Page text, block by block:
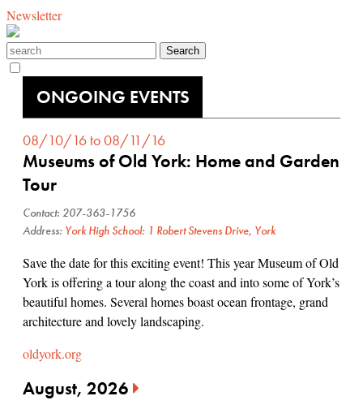
Newsletter
ONGOING EVENTS
08/10/16 to 08/11/16
Museums of Old York: Home and Garden
Tour
Contact: 207-363-1756
Address: York High School: 1 Robert Stevens Drive, York
Save the date for this exciting event! This year Museum of Old
York is offering a tour along the coast and into some of York’s
beautiful homes. Several homes boast ocean frontage, grand
architecture and lovely landscaping.
oldyork.org
August, 2026